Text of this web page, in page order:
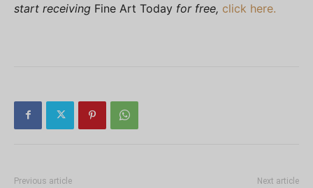
start receiving Fine Art Today for free, click here.
Previous article Next article